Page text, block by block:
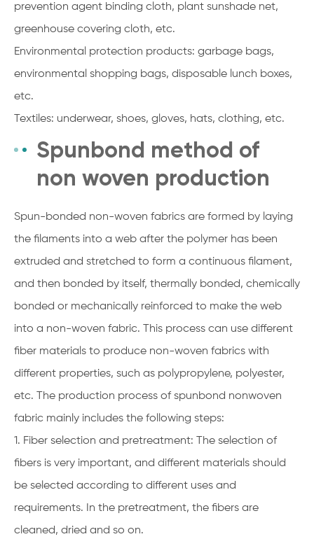
prevention agent binding cloth, plant sunshade net,
greenhouse covering cloth, etc.
Environmental protection products: garbage bags,
environmental shopping bags, disposable lunch boxes,
etc.
Textiles: underwear, shoes, gloves, hats, clothing, etc.
Spunbond method of
non woven production
Spun-bonded non-woven fabrics are formed by laying
the filaments into a web after the polymer has been
extruded and stretched to form a continuous filament,
and then bonded by itself, thermally bonded, chemically
bonded or mechanically reinforced to make the web
into a non-woven fabric. This process can use different
fiber materials to produce non-woven fabrics with
different properties, such as polypropylene, polyester,
etc. The production process of spunbond nonwoven
fabric mainly includes the following steps:
1. Fiber selection and pretreatment: The selection of
fibers is very important, and different materials should
be selected according to different uses and
requirements. In the pretreatment, the fibers are
cleaned, dried and so on.